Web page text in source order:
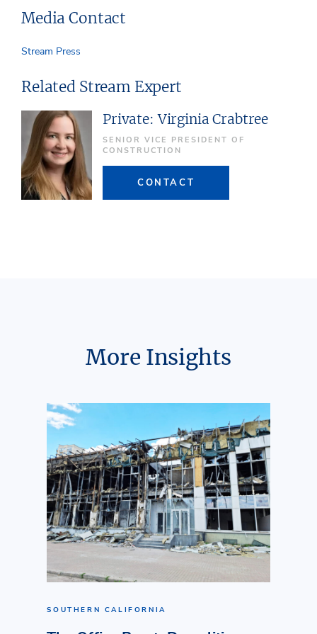
Media Contact
Stream Press
Related Stream Expert
Private: Virginia Crabtree
SENIOR VICE PRESIDENT OF
CONSTRUCTION
CONTACT
More Insights
SOUTHERN CALIFORNIA